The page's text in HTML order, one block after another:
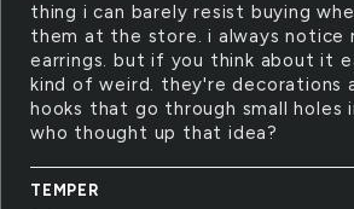
thing i can barely resist buying
them at the store. i always notice
earrings. but if you think about it
kind of weird. they're decorations
hooks that go through small holes
who thought up that idea?
TEMPER